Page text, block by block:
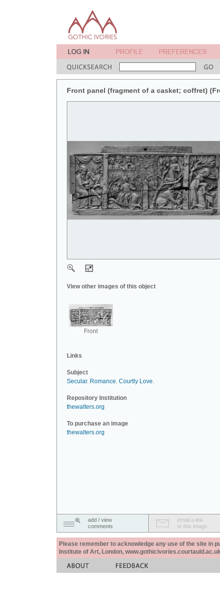
Front panel (fragment of a casket; coffret)
View other images of this object
Front
Links
Subject
Secular. Romance. Courtly Love.
Repository Institution
thewalters.org
To purchase an image
thewalters.org
add / view
comments
email a link
to this image
Please remember to acknowledge any use of the site in
Institute of Art, London,